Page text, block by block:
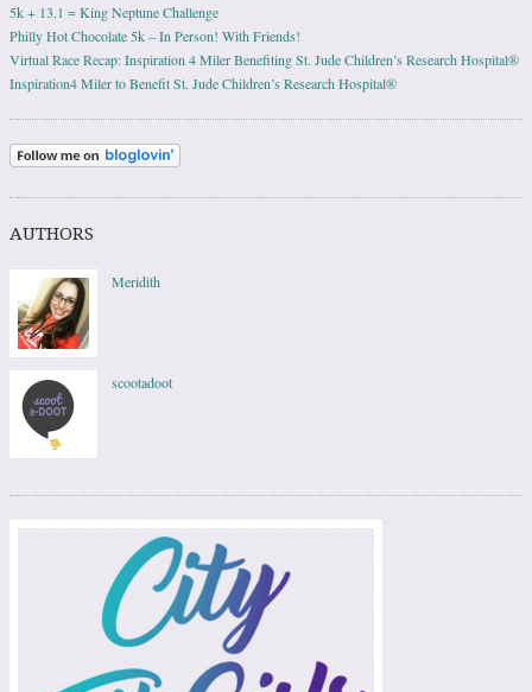
5k + 13.1 = King Neptune Challenge
Philly Hot Chocolate 5k – In Person! With Friends!
Virtual Race Recap: Inspiration 4 Miler Benefiting St. Jude Children’s Research Hospital®
Inspiration4 Miler to Benefit St. Jude Children’s Research Hospital®
AUTHORS
Meridith
scootadoot